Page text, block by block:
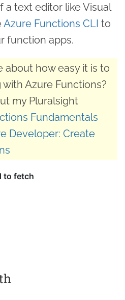
a text editor like Visual
Azure Functions CLI to
function apps.
about how easy it is to
Azure Functions?
my Pluralsight
Fundamentals
Developer: Create